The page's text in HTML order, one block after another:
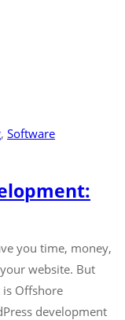
‚ Software
you time, money,
website. But
Offshore
development